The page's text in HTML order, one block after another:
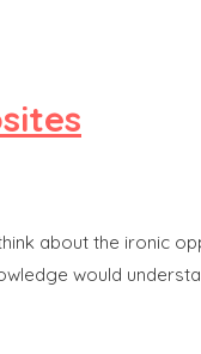
about the ironic
would